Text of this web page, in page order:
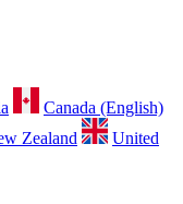
Canada (English)
Zealand
United